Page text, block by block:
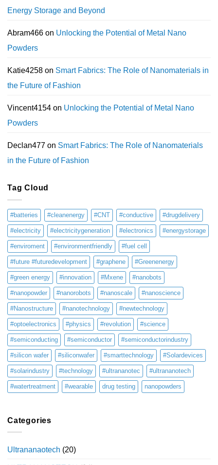
Energy Storage and Beyond
Abram466 on Unlocking the Potential of Metal Nano
Powders
Katie4258 on Smart Fabrics: The Role of Nanomaterials in
the Future of Fashion
Vincent4154 on Unlocking the Potential of Metal Nano
Powders
Declan477 on Smart Fabrics: The Role of Nanomaterials
in the Future of Fashion
Tag Cloud
#batteries #cleanenergy #CNT #conductive #drugdelivery
#electricity #electricitygeneration #electronics #energystorage
#enviroment #environmentfriendly #fuel cell
#future #futuredevelopment #graphene #Greenenergy
#green energy #innovation #Mxene #nanobots
#nanopowder #nanorobots #nanoscale #nanoscience
#Nanostructure #nanotechnology #newtechnology
#optoelectronics #physics #revolution #science
#semiconducting #semiconductor #semiconductorindustry
#silicon wafer #siliconwafer #smarttechnology #Solardevices
#solarindustry #technology #ultrananotec #ultrananotech
#watertreatment #wearable drug testing nanopowders
Categories
Ultrananaotech (20)